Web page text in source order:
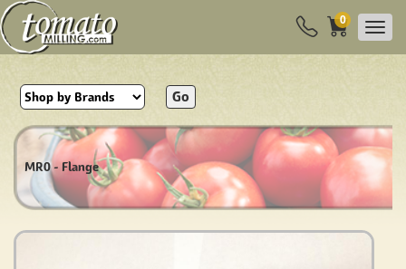
0
Go
MR0 - Flange